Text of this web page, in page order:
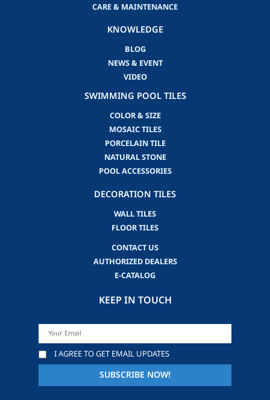
CARE & MAINTENANCE
KNOWLEDGE
BLOG
NEWS & EVENT
VIDEO
SWIMMING POOL TILES
COLOR & SIZE
MOSAIC TILES
PORCELAIN TILE
NATURAL STONE
POOL ACCESSORIES
DECORATION TILES
WALL TILES
FLOOR TILES
CONTACT US
AUTHORIZED DEALERS
E-CATALOG
KEEP IN TOUCH
I AGREE TO GET EMAIL UPDATES